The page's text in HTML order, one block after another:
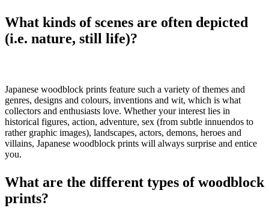
What kinds of scenes are often depicted
(i.e. nature, still life)?
Japanese woodblock prints feature such a variety of themes and
genres, designs and colours, inventions and wit, which is what
collectors and enthusiasts love. Whether your interest lies in
historical figures, action, adventure, sex (from subtle innuendos to
rather graphic images), landscapes, actors, demons, heroes and
villains, Japanese woodblock prints will always surprise and entice
you.
What are the different types of woodblock
prints?